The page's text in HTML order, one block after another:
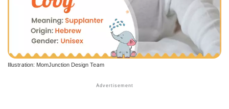
Illustration: MomJunction Design Team